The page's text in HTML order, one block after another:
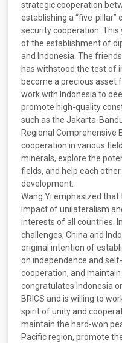
strategic cooperation
establishing a “five-
security cooperation.
of the establishment of
and Indonesia. The
has withstood the test of
become a precious asset
work with Indonesia to
promote high-quality
such as the Jakarta-
Regional Comprehensive
cooperation in various
minerals, explore the
fields, and help each
development.
Wang Yi emphasized
impact of unilateralism
interests of all countries.
challenges, China and
original intention of
on independence and
cooperation, and
congratulates Indonesia
BRICS and is willing to
spirit of unity and
maintain the hard-won
Pacific region, promote